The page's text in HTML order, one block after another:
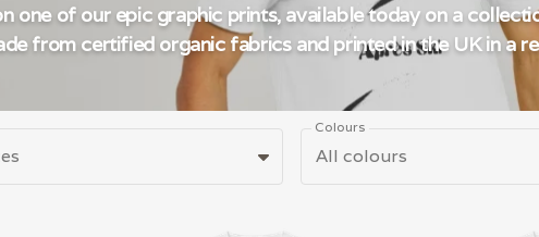
one of our epic graphic prints, available today on a
from certified organic fabrics and printed in the UK in a
Colours
All colours